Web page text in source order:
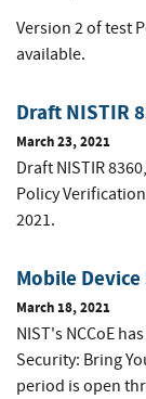
Version 2 of test
available.
Draft NISTIR
March 23, 2021
Draft NISTIR
Policy
2021.
Mobile
March 18, 2021
NIST's NCCoE
Security: Bring
period is open